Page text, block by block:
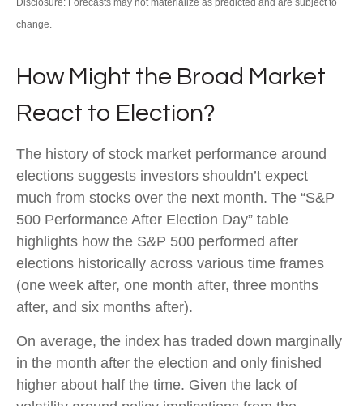
change.
How Might the Broad Market
React to Election?
The history of stock market performance around
elections suggests investors shouldn’t expect
much from stocks over the next month. The “S&P
500 Performance After Election Day” table
highlights how the S&P 500 performed after
elections historically across various time frames
(one week after, one month after, three months
after, and six months after).
On average, the index has traded down marginally
in the month after the election and only finished
higher about half the time. Given the lack of